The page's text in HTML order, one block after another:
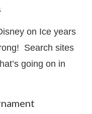
on Ice years
Search sites
going on in